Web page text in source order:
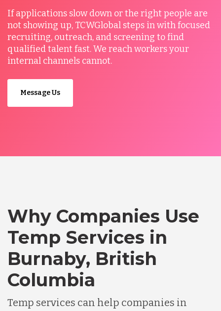
If applications slow down or the right people are
not showing up, TCWGlobal steps in with focused
recruiting, outreach, and screening to find
qualified talent fast. We reach workers your
internal channels cannot.
Message Us
Why Companies Use
Temp Services in
Burnaby, British
Columbia
Temp services can help companies in